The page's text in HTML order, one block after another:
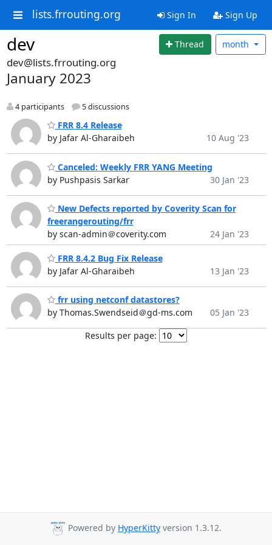
lists.frrouting.org Sign In Sign Up
dev Thread month
dev@lists.frrouting.org
January 2023
4 participants 5 discussions
FRR 8.4 Release
by Jafar Al-Gharaibeh
10 Aug '23
Canceled: Weekly FRR YANG Meeting
by Pushpasis Sarkar
30 Jan '23
New Defects reported by Coverity Scan for
freerangerouting/frr
by scan-admin＠coverity.com
24 Jan '23
FRR 8.4.2 Bug Fix Release
by Jafar Al-Gharaibeh
13 Jan '23
frr using netconf datastores?
by Thomas.Swendseid＠gd-ms.com
05 Jan '23
Results per page:
Powered by HyperKitty version 1.3.12.